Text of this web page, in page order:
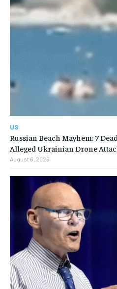
US
Russian Beach Mayhem: 7
Alleged Ukrainian Drone
August 6, 2026